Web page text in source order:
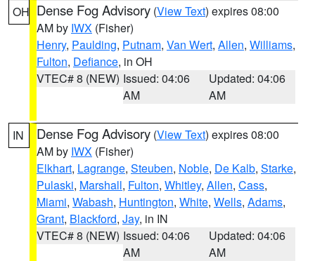
OH Dense Fog Advisory (View Text) expires 08:00
AM by IWX (Fisher)
Henry, Paulding, Putnam, Van Wert, Allen, Williams,
Fulton, Defiance, in OH
VTEC# 8 (NEW) Issued: 04:06
AM
Updated: 04:06
AM
IN Dense Fog Advisory (View Text) expires 08:00
AM by IWX (Fisher)
Elkhart, Lagrange, Steuben, Noble, De Kalb, Starke,
Pulaski, Marshall, Fulton, Whitley, Allen, Cass,
Miami, Wabash, Huntington, White, Wells, Adams,
Grant, Blackford, Jay, in IN
VTEC# 8 (NEW) Issued: 04:06
AM
Updated: 04:06
AM